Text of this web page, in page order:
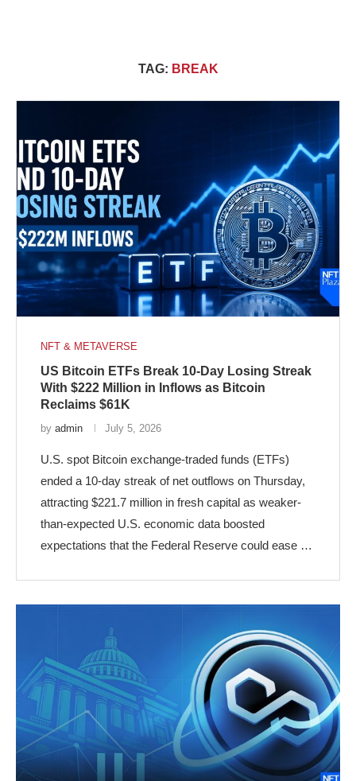
TAG: BREAK
NFT & METAVERSE
US Bitcoin ETFs Break 10-Day Losing Streak
With $222 Million in Inflows as Bitcoin
Reclaims $61K
by admin July 5, 2026
U.S. spot Bitcoin exchange-traded funds (ETFs)
ended a 10-day streak of net outflows on Thursday,
attracting $221.7 million in fresh capital as weaker-
than-expected U.S. economic data boosted
expectations that the Federal Reserve could ease …